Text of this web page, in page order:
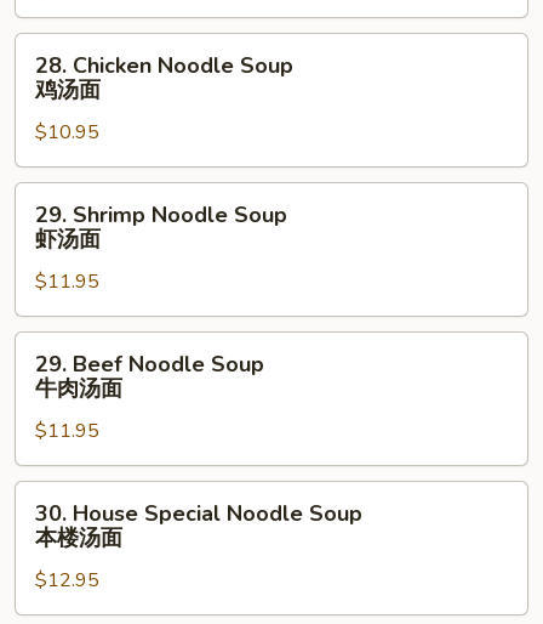
Soup
叉
Chicken
Noodle
Soup
鸡
汤
28. Chicken Noodle Soup
鸡汤面
$10.95
Shrimp
Noodle
Soup
虾
汤
29. Shrimp Noodle Soup
虾汤面
$11.95
Beef
Noodle
Soup
牛
肉
29. Beef Noodle Soup
牛肉汤面
$11.95
House
Special
Noodle
Soup
30. House Special Noodle Soup
本楼汤面
$12.95